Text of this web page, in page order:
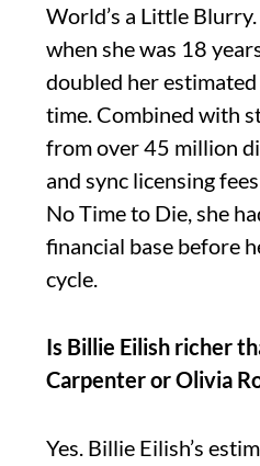
World’s a Little
when she was 18
doubled her
time. Combined with
from over 45 million
and sync licensing
No Time to Die, she
financial base before
cycle.
Is Billie Eilish richer
Carpenter or Olivia
Yes. Billie Eilish’s